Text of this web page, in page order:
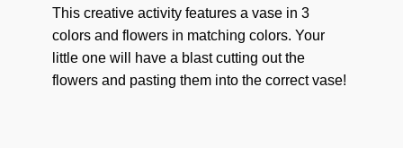
This creative activity features a vase in 3
colors and flowers in matching colors. Your
little one will have a blast cutting out the
flowers and pasting them into the correct vase!